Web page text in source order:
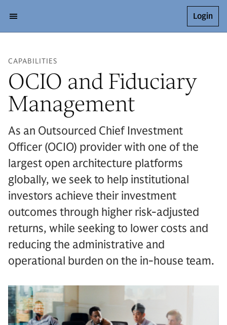
Login
CAPABILITIES
OCIO and Fiduciary
Management
As an Outsourced Chief Investment
Officer (OCIO) provider with one of the
largest open architecture platforms
globally, we seek to help institutional
investors achieve their investment
outcomes through higher risk-adjusted
returns, while seeking to lower costs and
reducing the administrative and
operational burden on the in-house team.